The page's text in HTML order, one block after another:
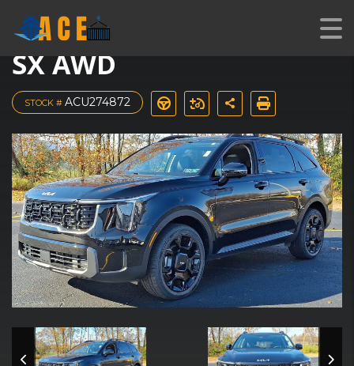
2024 Kia Sorento X-Line
SX AWD
STOCK # ACU274872